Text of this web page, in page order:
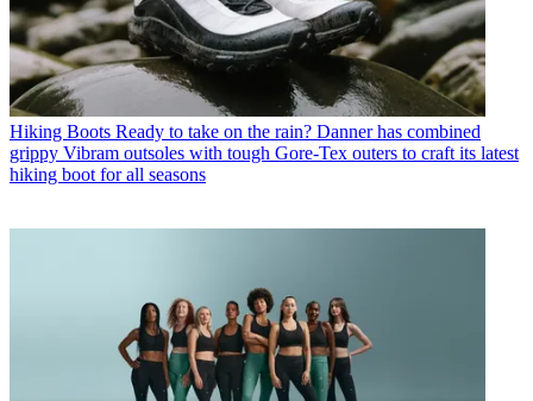
Hiking Boots Ready to take on the rain? Danner has combined
grippy Vibram outsoles with tough Gore-Tex outers to craft its latest
hiking boot for all seasons